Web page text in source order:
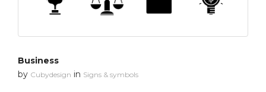
Business
by Cubydesign in Signs & symbols